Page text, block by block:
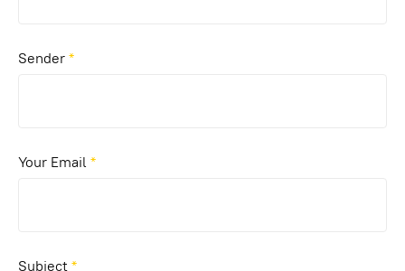
Sender*
Your Email *
Subject*